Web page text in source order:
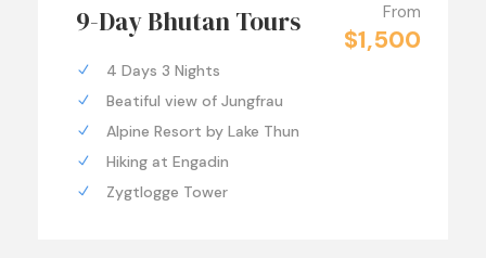
9-Day Bhutan Tours From
$1,500
4 Days 3 Nights
Beatiful view of Jungfrau
Alpine Resort by Lake Thun
Hiking at Engadin
Zygtlogge Tower